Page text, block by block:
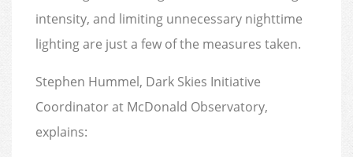
intensity, and limiting unnecessary nighttime
lighting are just a few of the measures taken.
Stephen Hummel, Dark Skies Initiative
Coordinator at McDonald Observatory,
explains: